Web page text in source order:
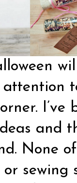
and
None
sewing